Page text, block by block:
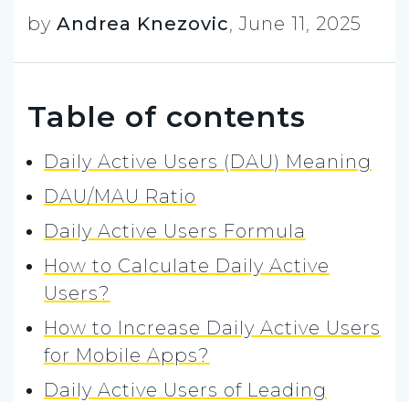
by Andrea Knezovic,June 11, 2025
Table of contents
Daily Active Users (DAU) Meaning
DAU/MAU Ratio
Daily Active Users Formula
How to Calculate Daily Active
Users?
How to Increase Daily Active Users
for Mobile Apps?
Daily Active Users of Leading